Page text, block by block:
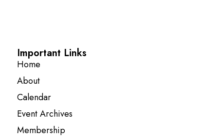
Important Links
Home
About
Calendar
Event Archives
Membership